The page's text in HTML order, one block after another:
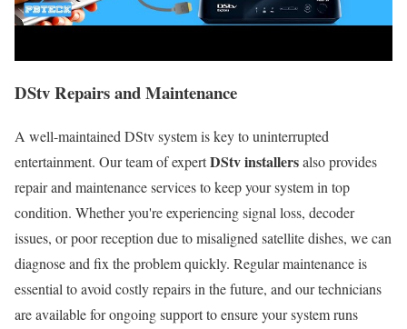
DStv Repairs and Maintenance
A well-maintained DStv system is key to uninterrupted
entertainment. Our team of expertDStv installersalso provides
repair and maintenance services to keep your system in top
condition. Whether you're experiencing signal loss, decoder
issues, or poor reception due to misaligned satellite dishes, we can
diagnose and fix the problem quickly. Regular maintenance is
essential to avoid costly repairs in the future, and our technicians
are available for ongoing support to ensure your system runs